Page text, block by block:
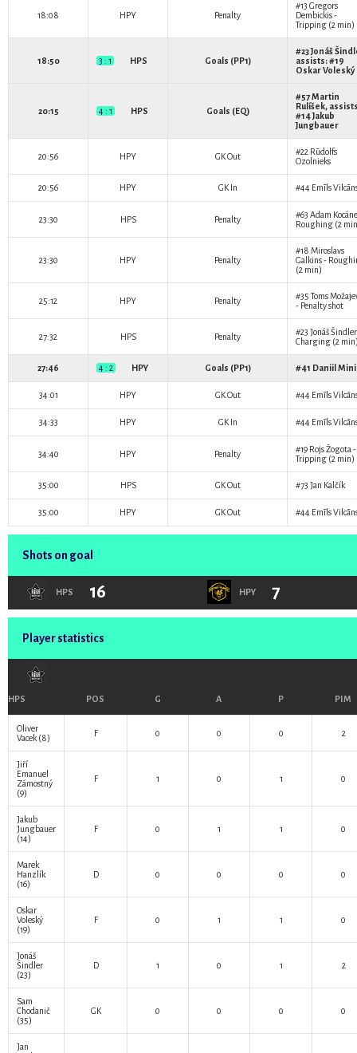
18:08 HPY Penalty
#13 Gregors
Dembickis-
Tripping (2 min)
18:50 3 : 1 HPS Goals (PP1)
#23Jonáš
assists: #19
Oskar Voleský
20:15 4 : 1 HPS Goals (EQ)
#57Martin
Rulíšek,
#14Jakub
Jungbauer
20:56 HPY GK Out #22 Rūdolfs
Ozolnieks
20:56 HPY GK In #44 Emīls
23:30 HPS Penalty #63 Adam
Roughing (2
23:30 HPY Penalty
#18 Miroslavs
Galkins-
(2 min)
25:12 HPY Penalty #35 Toms
- Penalty shot
27:32 HPS Penalty #23 Jonáš Šindler
Charging (2
27:46 4 : 2 HPY Goals (PP1) #41 Daniil
34:01 HPY GK Out #44 Emīls
34:33 HPY GK In #44 Emīls
34:40 HPY Penalty #19 Rojs Žogota -
Tripping (2 min)
35:00 HPS GK Out #73 Jan Kalčík
35:00 HPY GK Out #44 Emīls
Shots on goal
HPS 16 HPY 7
Player statistics
HPS POS G A P PIM
Oliver
Vacek (8) F 0 0 0 2
Jiří
Emanuel
Zámostný
(9)
F 1 0 1 0
Jakub
Jungbauer
(14)
F 0 1 1 0
Marek
Hanzlík
(16)
D 0 0 0 0
Oskar
Voleský
(19)
F 0 1 1 0
Jonáš
Šindler
(23)
D 1 0 1 2
Sam
Chodanič
(35)
GK 0 0 0 0
Jan